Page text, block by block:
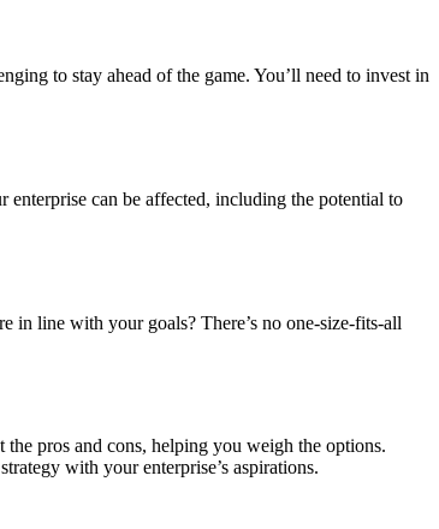
to stay ahead of the game. You’ll need to invest in
enterprise can be affected, including the potential to
in line with your goals? There’s no one-size-fits-all
pros and cons, helping you weigh the options.
with your enterprise’s aspirations.